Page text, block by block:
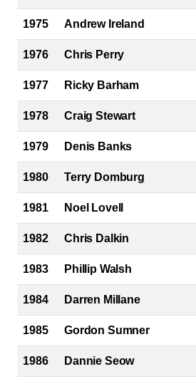
1975 Andrew Ireland
1976 Chris Perry
1977 Ricky Barham
1978 Craig Stewart
1979 Denis Banks
1980 Terry Domburg
1981 Noel Lovell
1982 Chris Dalkin
1983 Phillip Walsh
1984 Darren Millane
1985 Gordon Sumner
1986 Dannie Seow